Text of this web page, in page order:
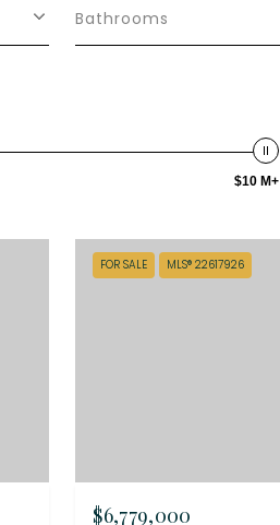
Bathrooms
$10 M+
FOR SALE MLS® 22617926
$6,779,000